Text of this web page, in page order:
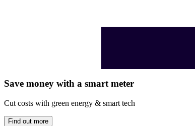
Save money with a smart meter
Cut costs with green energy & smart tech
Find out more